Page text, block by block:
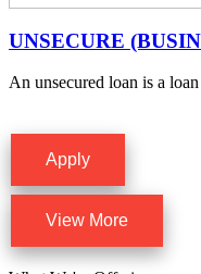
UNSECURE
An unsecured loan is a
Apply
View More